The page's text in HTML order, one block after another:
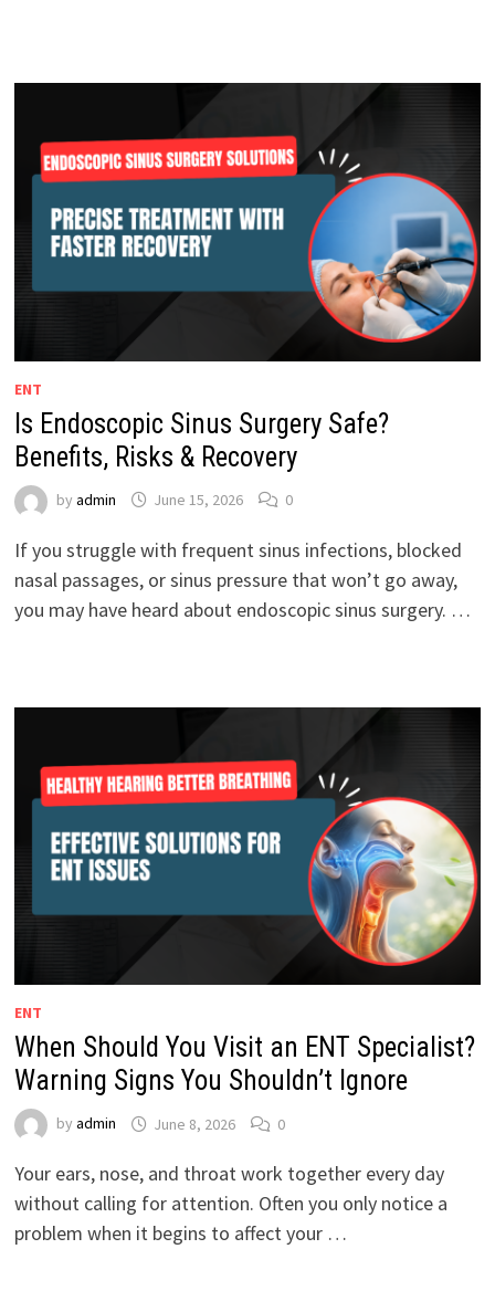
ENT
Is Endoscopic Sinus Surgery Safe?
Benefits, Risks & Recovery
by admin June 15, 2026 0
If you struggle with frequent sinus infections, blocked
nasal passages, or sinus pressure that won’t go away,
you may have heard about endoscopic sinus surgery. …
ENT
When Should You Visit an ENT Specialist?
Warning Signs You Shouldn’t Ignore
by admin June 8, 2026 0
Your ears, nose, and throat work together every day
without calling for attention. Often you only notice a
problem when it begins to affect your …